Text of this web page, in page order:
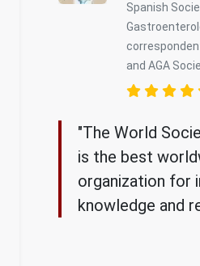
Spanish
and AGA
"The World
is the best
organization for
knowledge and